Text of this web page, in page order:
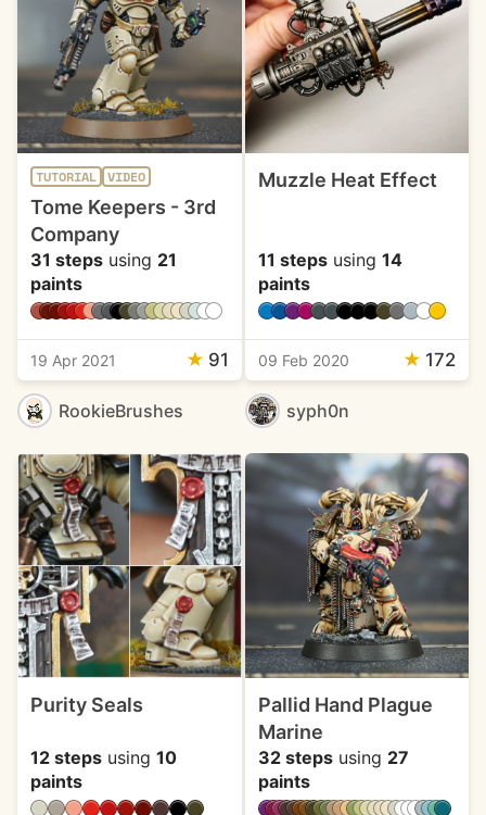
TUTORIAL VIDEO
Tome Keepers - 3rd
Company
31 steps using 21
paints
19 Apr 2021 ★ 91
RookieBrushes
Muzzle Heat Effect
11 stepsusing 14
paints
09 Feb 2020 ★ 172
syph0n
Purity Seals
12 steps using 10
paints
Pallid Hand Plague
Marine
32 stepsusing 27
paints